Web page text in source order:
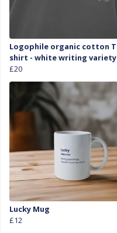
Logophile organic cotton T
shirt - white writing variety
£20
Lucky Mug
£12